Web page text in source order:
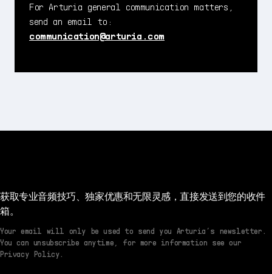
For Arturia general communication matters,
send an email to:
communication@arturia.com
获取专业音频技巧、独家优惠和无限灵感，直接发送到您的收件
箱。
Your email will only be used to send you Arturia’s newsletter.
You can unsubscribe anytime, for more information see our
Privacy Policy.